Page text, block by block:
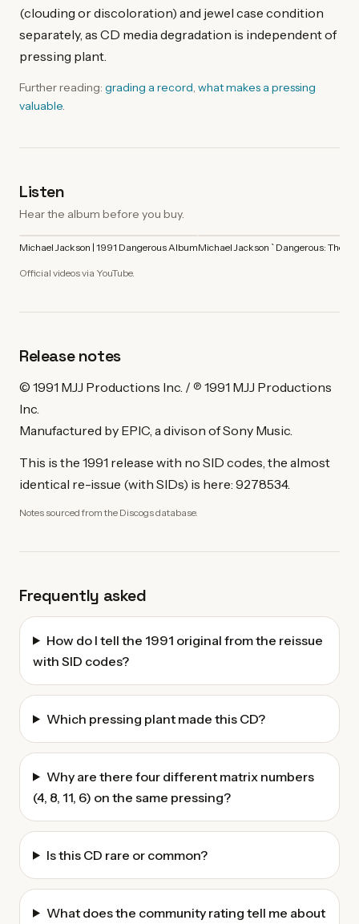
(clouding or discoloration) and jewel case condition
separately, as CD media degradation is independent of
pressing plant.
Further reading: grading a record what makes a pressing
valuable
Listen
Hear the album before you buy.
Michael Jackson | 1991 Dangerous AlbumMichael Jackson ` Dangerous: The
Official videos via YouTube.
Release notes
© 1991 MJJ Productions Inc. / ℗ 1991 MJJ Productions
Inc.
Manufactured by EPIC, a divison of Sony Music.
This is the 1991 release with no SID codes, the almost
identical re-issue (with SIDs) is here: 9278534.
Notes sourced from the Discogs database.
Frequently asked
How do I tell the 1991 original from the reissue
with SID codes?
Which pressing plant made this CD?
Why are there four different matrix numbers
(4, 8, 11, 6) on the same pressing?
Is this CD rare or common?
What does the community rating tell me about